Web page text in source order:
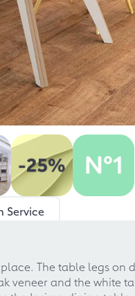
Service
The table legs
veneer and the white